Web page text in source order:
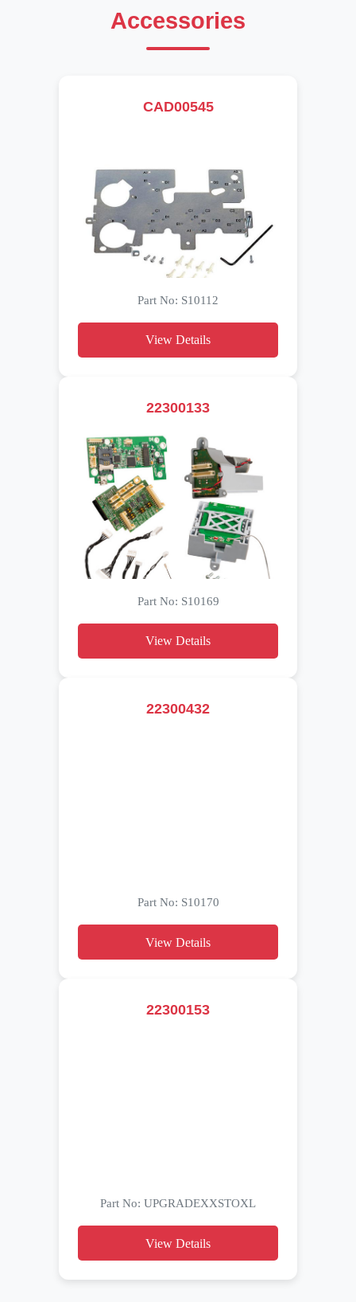
Accessories
CAD00545
Part No: S10112
View Details
22300133
Part No: S10169
View Details
22300432
Part No: S10170
View Details
22300153
Part No: UPGRADEXXSTOXL
View Details